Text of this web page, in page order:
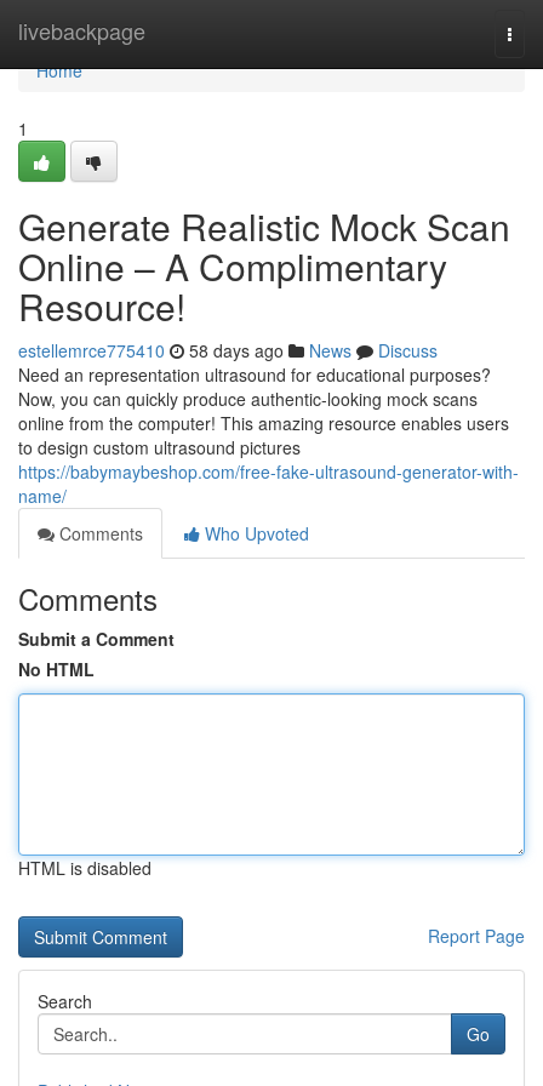
livebackpage
Home
Home
1
Generate Realistic Mock Scan
Online – A Complimentary
Resource!
estellemrce775410 58 days ago News
Discuss
Need an representation ultrasound for educational purposes?
Now, you can quickly produce authentic-looking mock scans
online from the computer! This amazing resource enables users
to design custom ultrasound pictures
https://babymaybeshop.com/free-fake-ultrasound-generator-with-
name/
Comments
Who Upvoted
Comments
Submit a Comment
No HTML
HTML is disabled
Report Page
Search
Go